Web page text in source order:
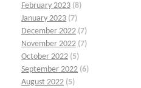
February 2023 (8)
January 2023 (7)
December 2022 (7)
November 2022 (7)
October 2022 (5)
September 2022 (6)
August 2022 (5)